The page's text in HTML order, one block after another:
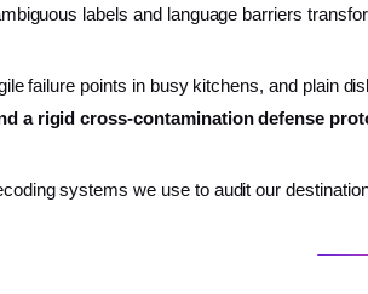
labels and language barriers
failure points in busy kitchens, and plain
a rigid cross-contamination defense
systems we use to audit our